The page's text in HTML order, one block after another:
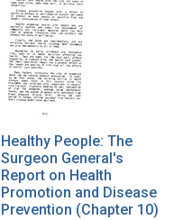
Healthy People: The
Surgeon General's
Report on Health
Promotion and Disease
Prevention (Chapter 10)